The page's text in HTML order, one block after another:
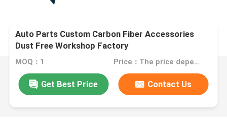
Auto Parts Custom Carbon Fiber Accessories
Dust Free Workshop Factory
MOQ：1 Price：The price depends on your customized accessories
Get Best Price Contact Us